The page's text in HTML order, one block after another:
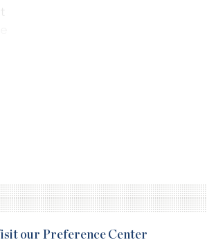
our Preference Center